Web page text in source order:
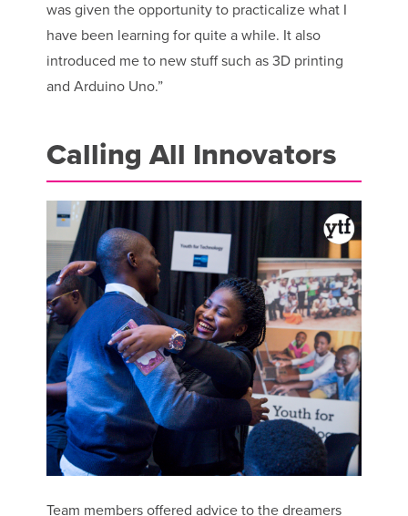
was given the opportunity to practicalize what I
have been learning for quite a while. It also
introduced me to new stuff such as 3D printing
and Arduino Uno.”
Calling All Innovators
Team members offered advice to the dreamers